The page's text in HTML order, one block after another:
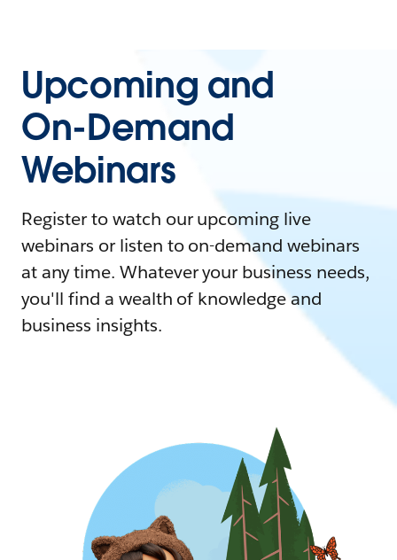
Upcoming and
On-Demand
Webinars
Register to watch our upcoming live
webinars or listen to on-demand webinars
at any time. Whatever your business needs,
you'll find a wealth of knowledge and
business insights.